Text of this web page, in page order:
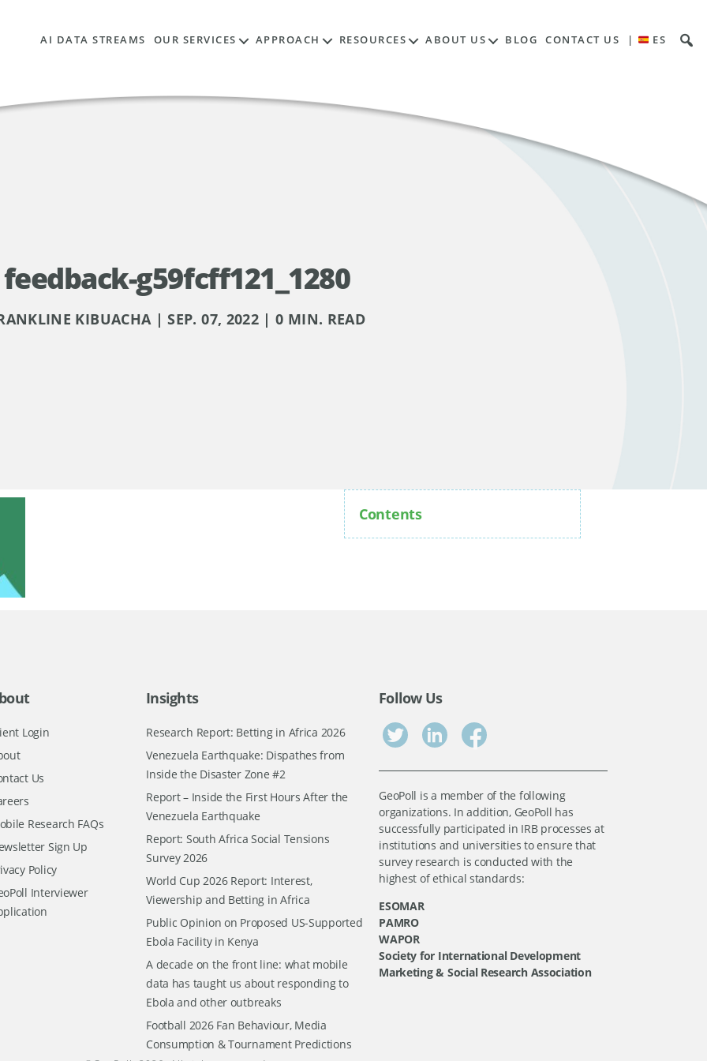
AI DATA STREAMS OUR SERVICES APPROACH RESOURCES ABOUT US BLOG CONTACT US | ES
feedback-g59fcff121_1280
KIBUACHA | SEP. 07, 2022 | 0 MIN. READ
Contents
Login
Us
Research FAQs
Sign Up
Policy
Interviewer
Insights
Research Report: Betting in Africa 2026
Venezuela Earthquake: Dispathes from
Inside the Disaster Zone #2
Report – Inside the First Hours After the
Venezuela Earthquake
Report: South Africa Social Tensions
Survey 2026
World Cup 2026 Report: Interest,
Viewership and Betting in Africa
Public Opinion on Proposed US-Supported
Ebola Facility in Kenya
A decade on the front line: what mobile
data has taught us about responding to
Ebola and other outbreaks
Football 2026 Fan Behaviour, Media
Consumption & Tournament Predictions
Follow Us
GeoPoll is a member of the following
organizations. In addition, GeoPoll has
successfully participated in IRB processes at
institutions and universities to ensure that
survey research is conducted with the
highest of ethical standards:
ESOMAR
PAMRO
WAPOR
Society for International Development
Marketing & Social Research Association